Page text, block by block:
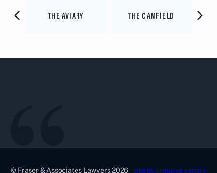
SEASONAL BREWING
CO VARSITY GROUP
© Fraser & Associates Lawyers 2026 site by creative canary